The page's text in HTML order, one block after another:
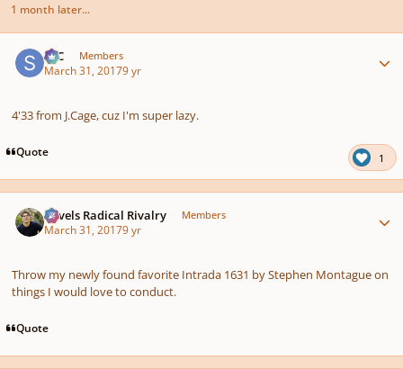
1 month later...
SSC Members
March 31, 20179 yr
4'33 from J.Cage, cuz I'm super lazy.
Quote 1
Ravels Radical Rivalry Members
March 31, 20179 yr
Throw my newly found favorite Intrada 1631 by Stephen Montague on
things I would love to conduct.
Quote